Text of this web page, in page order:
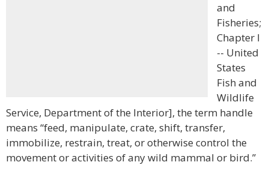
and
Fisheries;
Chapter I
-- United
States
Fish and
Wildlife
Service, Department of the Interior], the term handle
means “feed, manipulate, crate, shift, transfer,
immobilize, restrain, treat, or otherwise control the
movement or activities of any wild mammal or bird.”